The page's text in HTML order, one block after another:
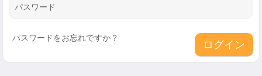
パスワード
パスワードをお忘れですか？